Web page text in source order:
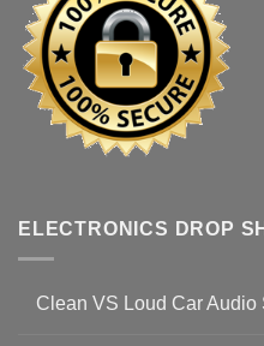
ELECTRONICS DROP
Clean VS Loud Car